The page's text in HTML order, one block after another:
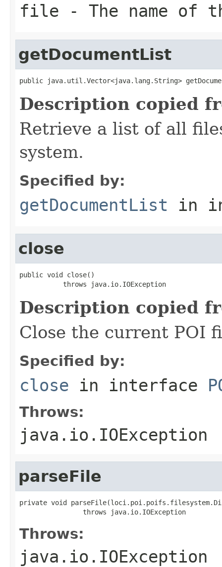
file - The name of
getDocumentList
public java.util.Vector<java.lang.String>
Description copied
Retrieve a list of all
system.
Specified by:
getDocumentList in
close
public void close()
           throws java.io.IOException
Description copied
Close the current POI
Specified by:
close in interface
Throws:
java.io.IOException
parseFile
private void
                throws java.io.IOException
Throws:
java.io.IOException